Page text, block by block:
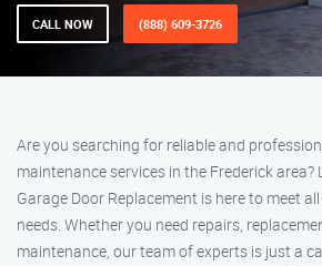
CALL NOW (888) 609-3726
Are you searching for reliable and
maintenance services in the Frederick
Garage Door Replacement is here to meet
needs. Whether you need repairs,
maintenance, our team of experts is just a